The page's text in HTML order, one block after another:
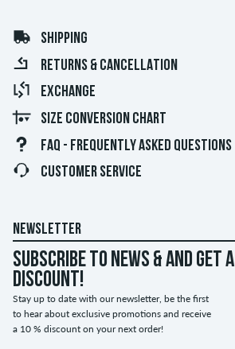
SHIPPING
RETURNS & CANCELLATION
EXCHANGE
SIZE CONVERSION CHART
FAQ - FREQUENTLY ASKED QUESTIONS
CUSTOMER SERVICE
NEWSLETTER
Subscribe to news & and get a
discount!
Stay up to date with our newsletter, be the first
to hear about exclusive promotions and receive
a 10 % discount on your next order!